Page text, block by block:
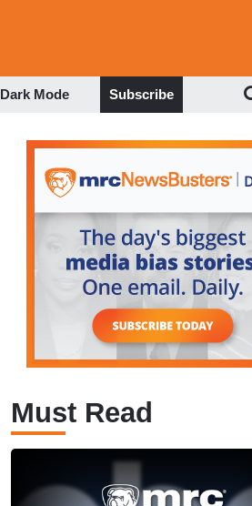
Dark Mode Subscribe
Must Read